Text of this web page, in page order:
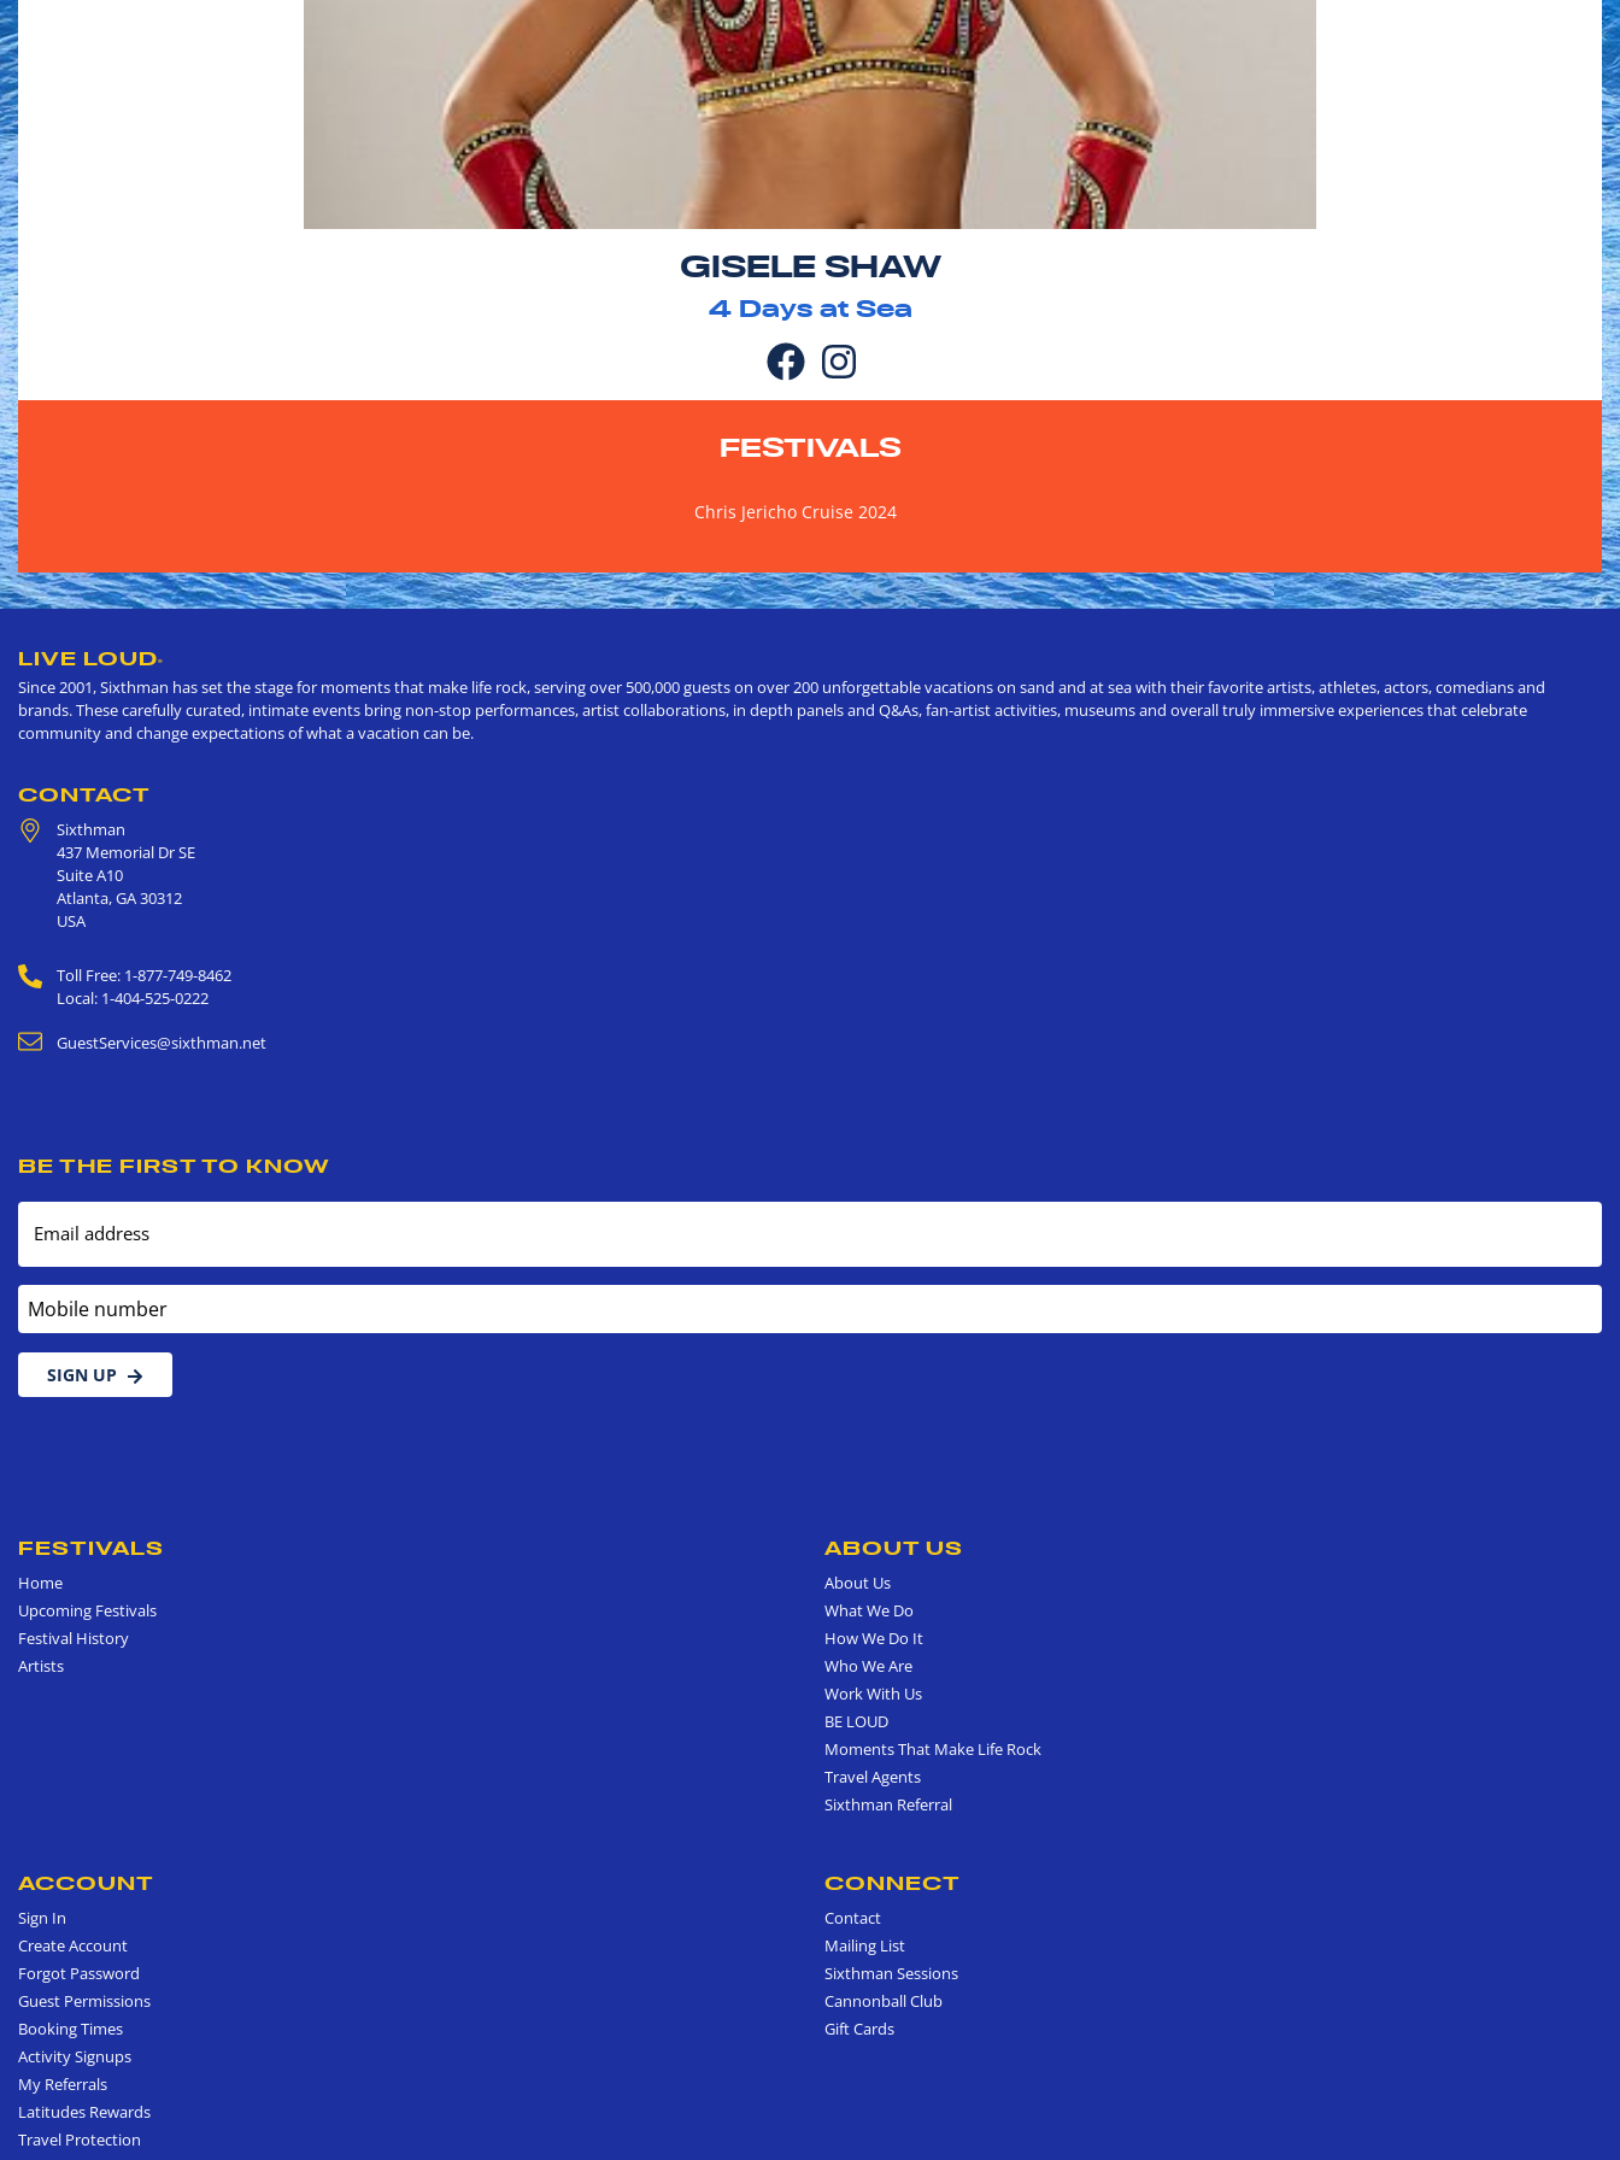
GISELE SHAW
4Days at Sea
FESTIVALS
Chris Jericho Cruise 2024
LIVE LOUD®
Since 2001, Sixthman has set the stage for moments that make life rock, serving over 500,000 guests on over 200 unforgettable vacations on sand and at sea with their favorite artists, athletes, actors, comedians and
brands. These carefully curated, intimate events bring non-stop performances, artist collaborations, in depth panels and Q&As, fan-artist activities, museums and overall truly immersive experiences that celebrate
community and change expectations of what a vacation can be.
CONTACT
Sixthman
437 Memorial Dr SE
Suite A10
Atlanta,GA30312
USA
Toll Free: 1-877-749-8462
Local: 1-404-525-0222
GuestServices@sixthman.net
BE THE FIRST TO KNOW
Email address
Mobile number
SIGN UP
FESTIVALS
Home
Upcoming Festivals
Festival History
Artists
ABOUT US
About Us
What We Do
How We Do It
Who We Are
Work With Us
BE LOUD
Moments That Make Life Rock
Travel Agents
Sixthman Referral
ACCOUNT
Sign In
Create Account
Forgot Password
Guest Permissions
Booking Times
Activity Signups
My Referrals
Latitudes Rewards
Travel Protection
CONNECT
Contact
Mailing List
Sixthman Sessions
Cannonball Club
Gift Cards